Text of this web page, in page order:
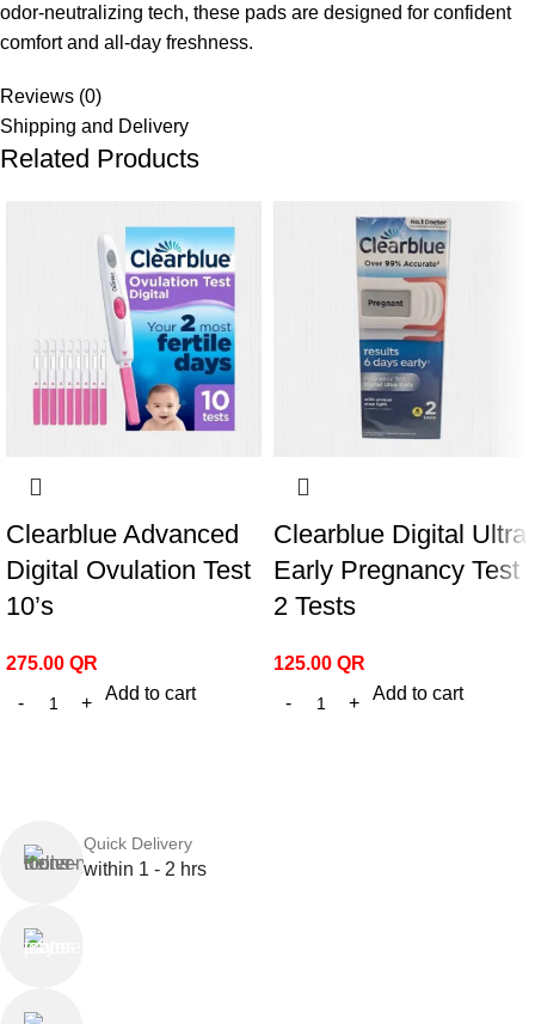
odor‑neutralizing tech, these pads are designed for confident
comfort and all‑day freshness.
Reviews (0)
Shipping and Delivery
Related Products
Clearblue Advanced
Digital Ovulation Test
10’s
275.00 QR
Add to cart
Clearblue Digital Ultra
Early Pregnancy Test
2 Tests
125.00 QR
Add to cart
Quick Delivery
within 1 - 2 hrs